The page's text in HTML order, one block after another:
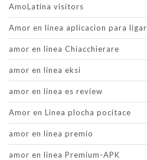
AmoLatina visitors
Amor en linea aplicacion para ligar
amor en linea Chiacchierare
amor en linea eksi
amor en linea es review
Amor en Linea plocha pocitace
amor en linea premio
amor en linea Premium-APK